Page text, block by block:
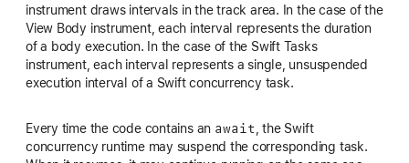
instrument draws intervals in the track area. In the case of the
View Body instrument, each interval represents the duration
of a body execution. In the case of the Swift Tasks
instrument, each interval represents a single, unsuspended
execution interval of a Swift concurrency task.
Every time the code contains an await , the Swift
concurrency runtime may suspend the corresponding task.